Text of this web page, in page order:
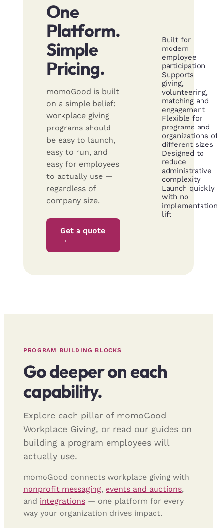
One
Platform.
Simple
Pricing.
momoGood is built
on a simple belief:
workplace giving
programs should
be easy to launch,
easy to run, and
easy for employees
to actually use —
regardless of
company size.
Get a quote
→
Built for
modern
employee
participation
Supports
giving,
volunteering,
matching and
engagement
Flexible for
programs and
organizations of
different sizes
Designed to
reduce
administrative
complexity
Launch quickly
with no
implementation
lift
PROGRAM BUILDING BLOCKS
Go deeper on each
capability.
Explore each pillar of momoGood
Workplace Giving, or read our guides on
building a program employees will
actually use.
momoGood connects workplace giving with
nonprofit messaging, events and auctions,
and integrations — one platform for every
way your organization drives impact.